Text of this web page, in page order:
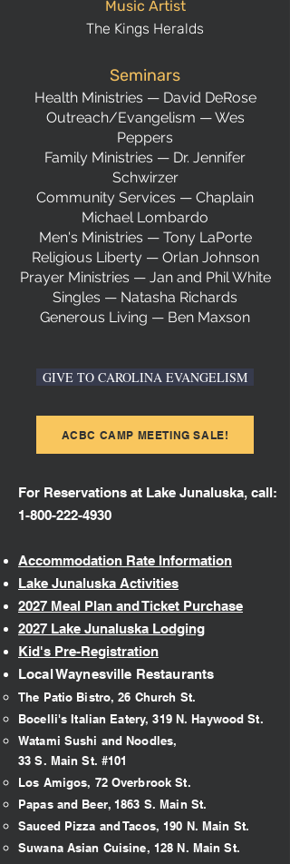
Music Artist
The Kings Heralds
Seminars
Health Ministries — David DeRose
Outreach/Evangelism — Wes
Peppers
Family Ministries — Dr. Jennifer
Schwirzer
Community Services — Chaplain
Michael Lombardo
Men's Ministries — Tony LaPorte
Religious Liberty — Orlan Johnson
Prayer Ministries — Jan and Phil White
Singles — Natasha Richards
Generous Living — Ben Maxson
GIVE TO CAROLINA EVANGELISM
ACBC CAMP MEETING SALE!
For Reservations at Lake Junaluska, call:
1-800-222-4930
Accommodation Rate Information
Lake Junaluska Activities
2027 Meal Plan and Ticket Purchase
2027 Lake Junaluska Lodging
Kid's Pre-Registration
Local Waynesville Restaurants
The Patio Bistro, 26 Church St.​
Bocelli's Italian Eatery, 319 N. Haywood St.
Watami Sushi and Noodles,
33 S. Main St. #101
Los Amigos, 72 Overbrook St.
Papas and Beer, 1863 S. Main St.
Sauced Pizza and Tacos, 190 N. Main St.
Suwana Asian Cuisine, 128 N. Main St.